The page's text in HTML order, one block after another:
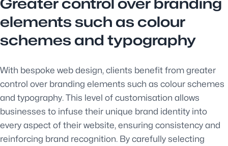
Greater control over branding
elements such as colour
schemes and typography
With bespoke web design, clients benefit from greater
control over branding elements such as colour schemes
and typography. This level of customisation allows
businesses to infuse their unique brand identity into
every aspect of their website, ensuring consistency and
reinforcing brand recognition. By carefully selecting